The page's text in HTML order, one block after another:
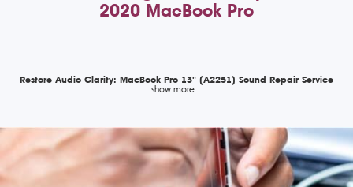
2020 MacBook Pro
Restore Audio Clarity: MacBook Pro 13" (A2251) Sound Repair Service